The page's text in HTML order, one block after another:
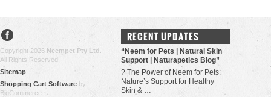
Copyright 2026 Neempet Pty Ltd
All Rights Reserved.
Sitemap
Shopping Cart Software by
BigCommerce
RECENT UPDATES
“Neem for Pets | Natural Skin
Support | Naturapetics Blog”
? The Power of Neem for Pets:
Nature’s Support for Healthy
Skin & …